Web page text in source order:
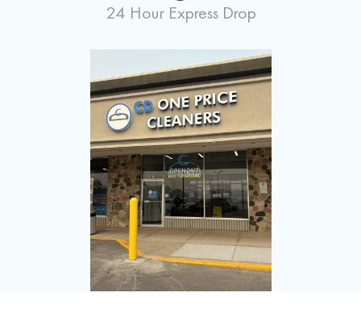
24 Hour Express Drop